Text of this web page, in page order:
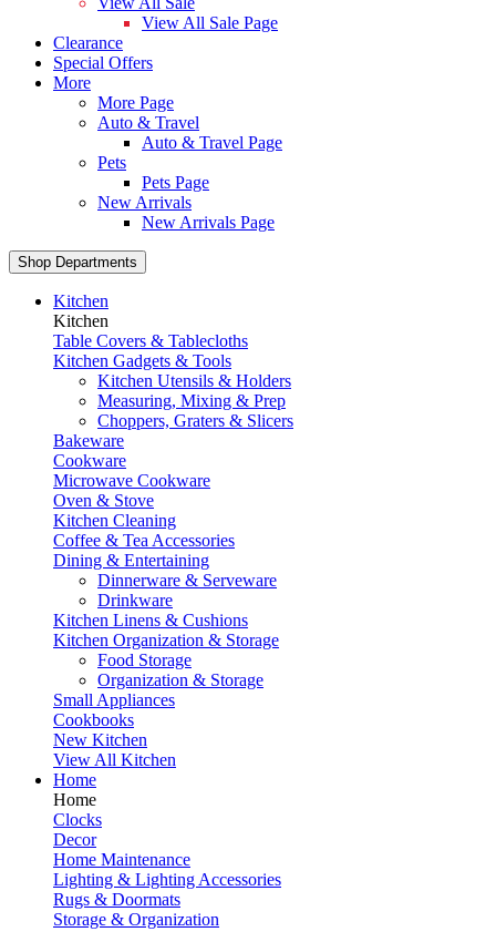
View All Sale Page
Clearance
Special Offers
More
More Page
Auto & Travel
Auto & Travel Page
Pets
Pets Page
New Arrivals
New Arrivals Page
Shop Departments
Kitchen
Kitchen
Table Covers & Tablecloths
Kitchen Gadgets & Tools
Kitchen Utensils & Holders
Measuring, Mixing & Prep
Choppers, Graters & Slicers
Bakeware
Cookware
Microwave Cookware
Oven & Stove
Kitchen Cleaning
Coffee & Tea Accessories
Dining & Entertaining
Dinnerware & Serveware
Drinkware
Kitchen Linens & Cushions
Kitchen Organization & Storage
Food Storage
Organization & Storage
Small Appliances
Cookbooks
New Kitchen
View All Kitchen
Home
Home
Clocks
Decor
Home Maintenance
Lighting & Lighting Accessories
Rugs & Doormats
Storage & Organization